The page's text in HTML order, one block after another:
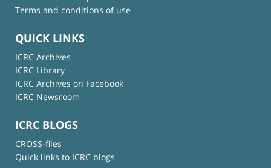
Terms and conditions of use
QUICK LINKS
ICRC Archives
ICRC Library
ICRC Archives on Facebook
ICRC Newsroom
ICRC BLOGS
CROSS-files
Quick links to ICRC blogs